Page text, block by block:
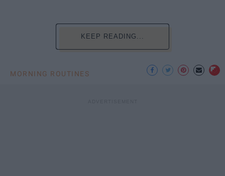
KEEP READING...
MORNING ROUTINES